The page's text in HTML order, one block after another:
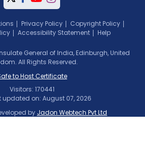
Privacy Policy
Copyright Policy
Accessibility Statement Help
General of India, Edinburgh, United
All Rights Reserved.
to Host Certificate
Visitors: 170441
updated on: August 07, 2026
by Jadon Webtech Pvt Ltd